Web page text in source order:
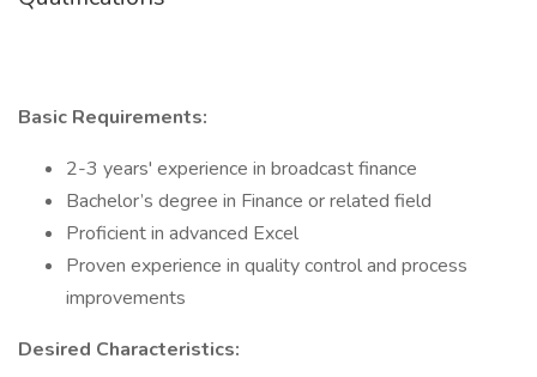
Basic Requirements:
2-3 years' experience in broadcast finance
Bachelor’s degree in Finance or related field
Proficient in advanced Excel
Proven experience in quality control and process
improvements
Desired Characteristics: